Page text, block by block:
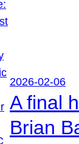
2026-02-06
A final
Brian